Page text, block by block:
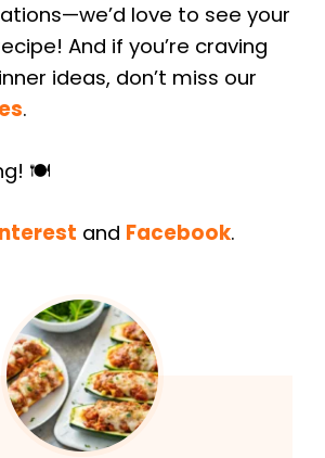
love to see your
And if you’re craving
ideas, don’t miss our
.
🍽️
and Facebook.